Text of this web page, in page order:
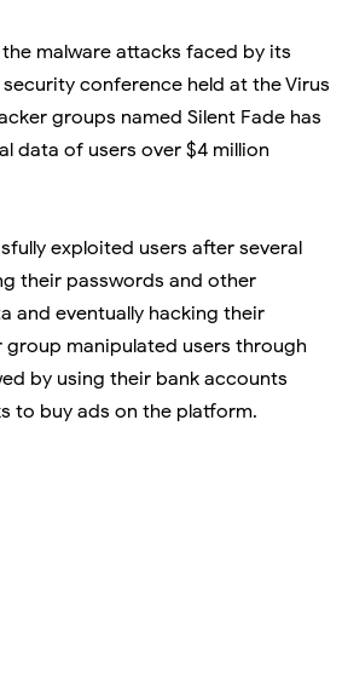
malware attacks faced by its
conference held at the Virus
groups named Silent Fade has
data of users over $4 million
exploited users after several
their passwords and other
and eventually hacking their
group manipulated users through
by using their bank accounts
to buy ads on the platform.